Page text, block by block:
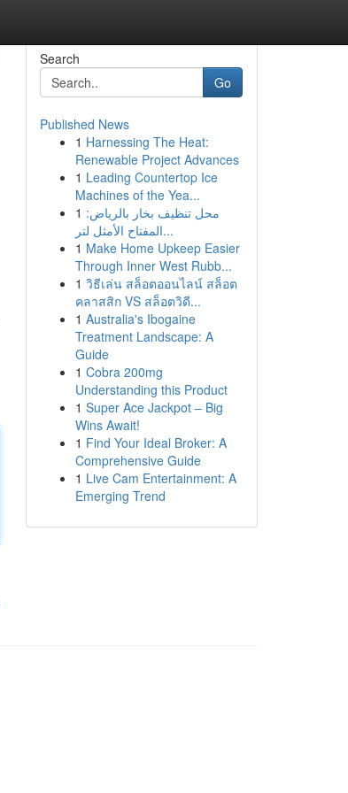
Search
Go
Published News
1 Harnessing The Heat:
Renewable Project Advances
1 Leading Countertop Ice
Machines of the Yea...
1 محل تنظيف بخار بالرياض:
المفتاح الأمثل لتر...
1 Make Home Upkeep Easier
Through Inner West Rubb...
1 วิธีเล่น สล็อตออนไลน์ สล็อต
คลาสสิก VS สล็อตวิดี...
1 Australia's Ibogaine
Treatment Landscape: A
Guide
1 Cobra 200mg
Understanding this Product
1 Super Ace Jackpot – Big
Wins Await!
1 Find Your Ideal Broker: A
Comprehensive Guide
1 Live Cam Entertainment: A
Emerging Trend